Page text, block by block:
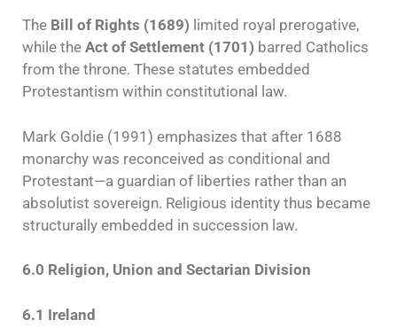
The Bill of Rights (1689) limited royal prerogative,
while the Act of Settlement (1701) barred Catholics
from the throne. These statutes embedded
Protestantism within constitutional law.
Mark Goldie (1991) emphasizes that after 1688
monarchy was reconceived as conditional and
Protestant—a guardian of liberties rather than an
absolutist sovereign. Religious identity thus became
structurally embedded in succession law.
6.0 Religion, Union and Sectarian Division
6.1 Ireland